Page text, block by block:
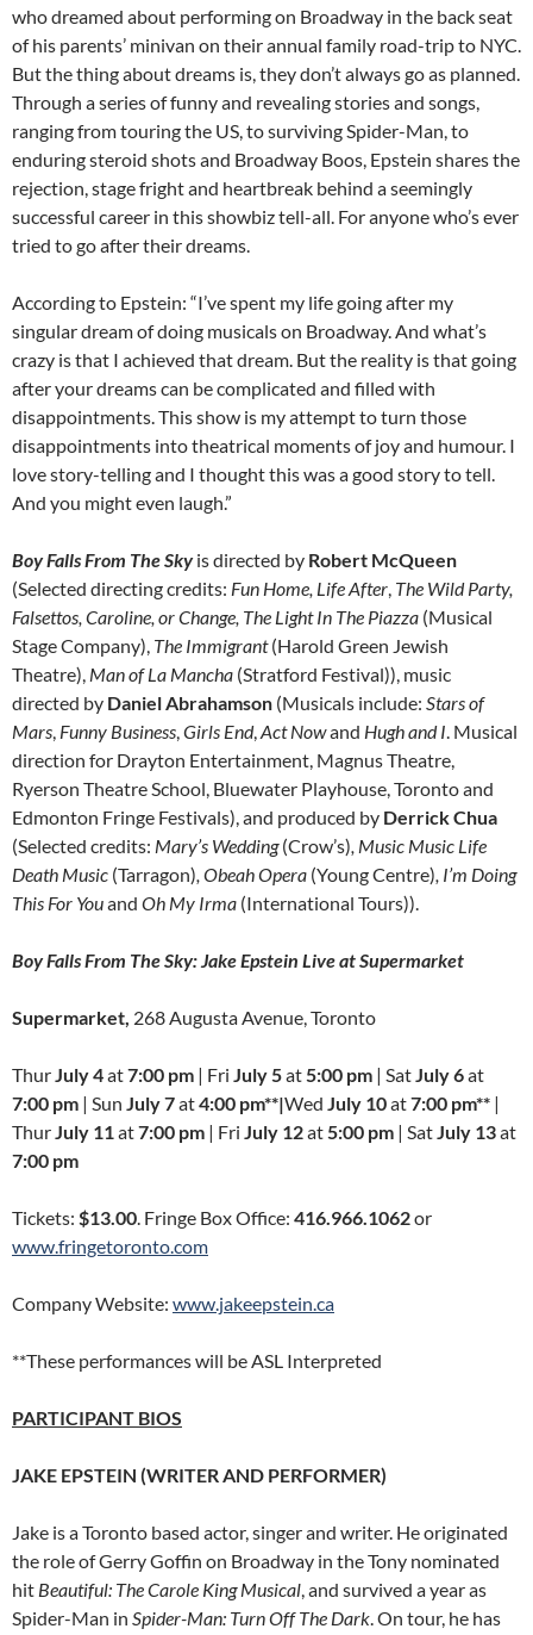
who dreamed about performing on Broadway in the back seat
of his parents’ minivan on their annual family road-trip to NYC.
But the thing about dreams is, they don’t always go as planned.
Through a series of funny and revealing stories and songs,
ranging from touring the US, to surviving Spider-Man, to
enduring steroid shots and Broadway Boos, Epstein shares the
rejection, stage fright and heartbreak behind a seemingly
successful career in this showbiz tell-all. For anyone who’s ever
tried to go after their dreams.
According to Epstein: “I’ve spent my life going after my
singular dream of doing musicals on Broadway. And what’s
crazy is that I achieved that dream. But the reality is that going
after your dreams can be complicated and filled with
disappointments. This show is my attempt to turn those
disappointments into theatrical moments of joy and humour. I
love story-telling and I thought this was a good story to tell.
And you might even laugh.”
Boy Falls From The Skyis directed by Robert McQueen
(Selected directing credits: Fun Home, Life After, The Wild Party,
Falsettos, Caroline, or Change, The Light In The Piazza (Musical
Stage Company), The Immigrant(Harold Green Jewish
Theatre), Man of La Mancha (Stratford Festival)), music
directed by Daniel Abrahamson (Musicals include: Stars of
Mars, Funny Business,Girls End,Act Nowand Hugh and I. Musical
direction for Drayton Entertainment, Magnus Theatre,
Ryerson Theatre School, Bluewater Playhouse, Toronto and
Edmonton Fringe Festivals), and produced by Derrick Chua
(Selected credits: Mary’s Wedding(Crow’s), Music Music Life
Death Music (Tarragon), Obeah Opera (Young Centre), I’m Doing
This For Youand Oh My Irma (International Tours)).
Boy Falls From The Sky: Jake Epstein Live at Supermarket
Supermarket, 268 Augusta Avenue, Toronto
ThurJuly 4at7:00 pm | Fri July 5at5:00 pm | SatJuly 6at
7:00 pm | Sun July 7at4:00 pm**|Wed July 10at7:00 pm** |
ThurJuly 11at7:00 pm | Fri July 12at5:00 pm | SatJuly 13at
7:00 pm
Tickets: $13.00. Fringe Box Office: 416.966.1062or
www.fringetoronto.com
Company Website: www.jakeepstein.ca
**These performances will be ASL Interpreted
PARTICIPANT BIOS
JAKE EPSTEIN (WRITER AND PERFORMER)
Jake is a Toronto based actor, singer and writer. He originated
the role of Gerry Goffin on Broadway in the Tony nominated
hit Beautiful: The Carole King Musical, and survived a year as
Spider-Man in Spider-Man: Turn Off The Dark. On tour, he has